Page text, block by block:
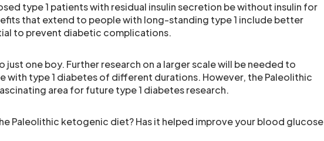
type 1 patients with residual insulin secretion be without insulin for
that extend to people with long-standing type 1 include better
to prevent diabetic complications.
one boy. Further research on a larger scale will be needed to
with type 1 diabetes of different durations. However, the Paleolithic
area for future type 1 diabetes research.
Paleolithic ketogenic diet? Has it helped improve your blood glucose